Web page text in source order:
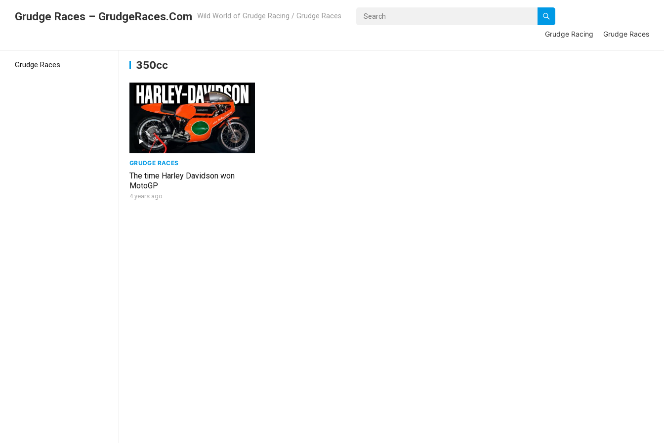
Grudge Races – GrudgeRaces.Com Wild World of Grudge Racing / Grudge Races
Grudge Racing Grudge Races
Grudge Races 350cc
GRUDGE RACES
The time Harley Davidson won
MotoGP
4 years ago